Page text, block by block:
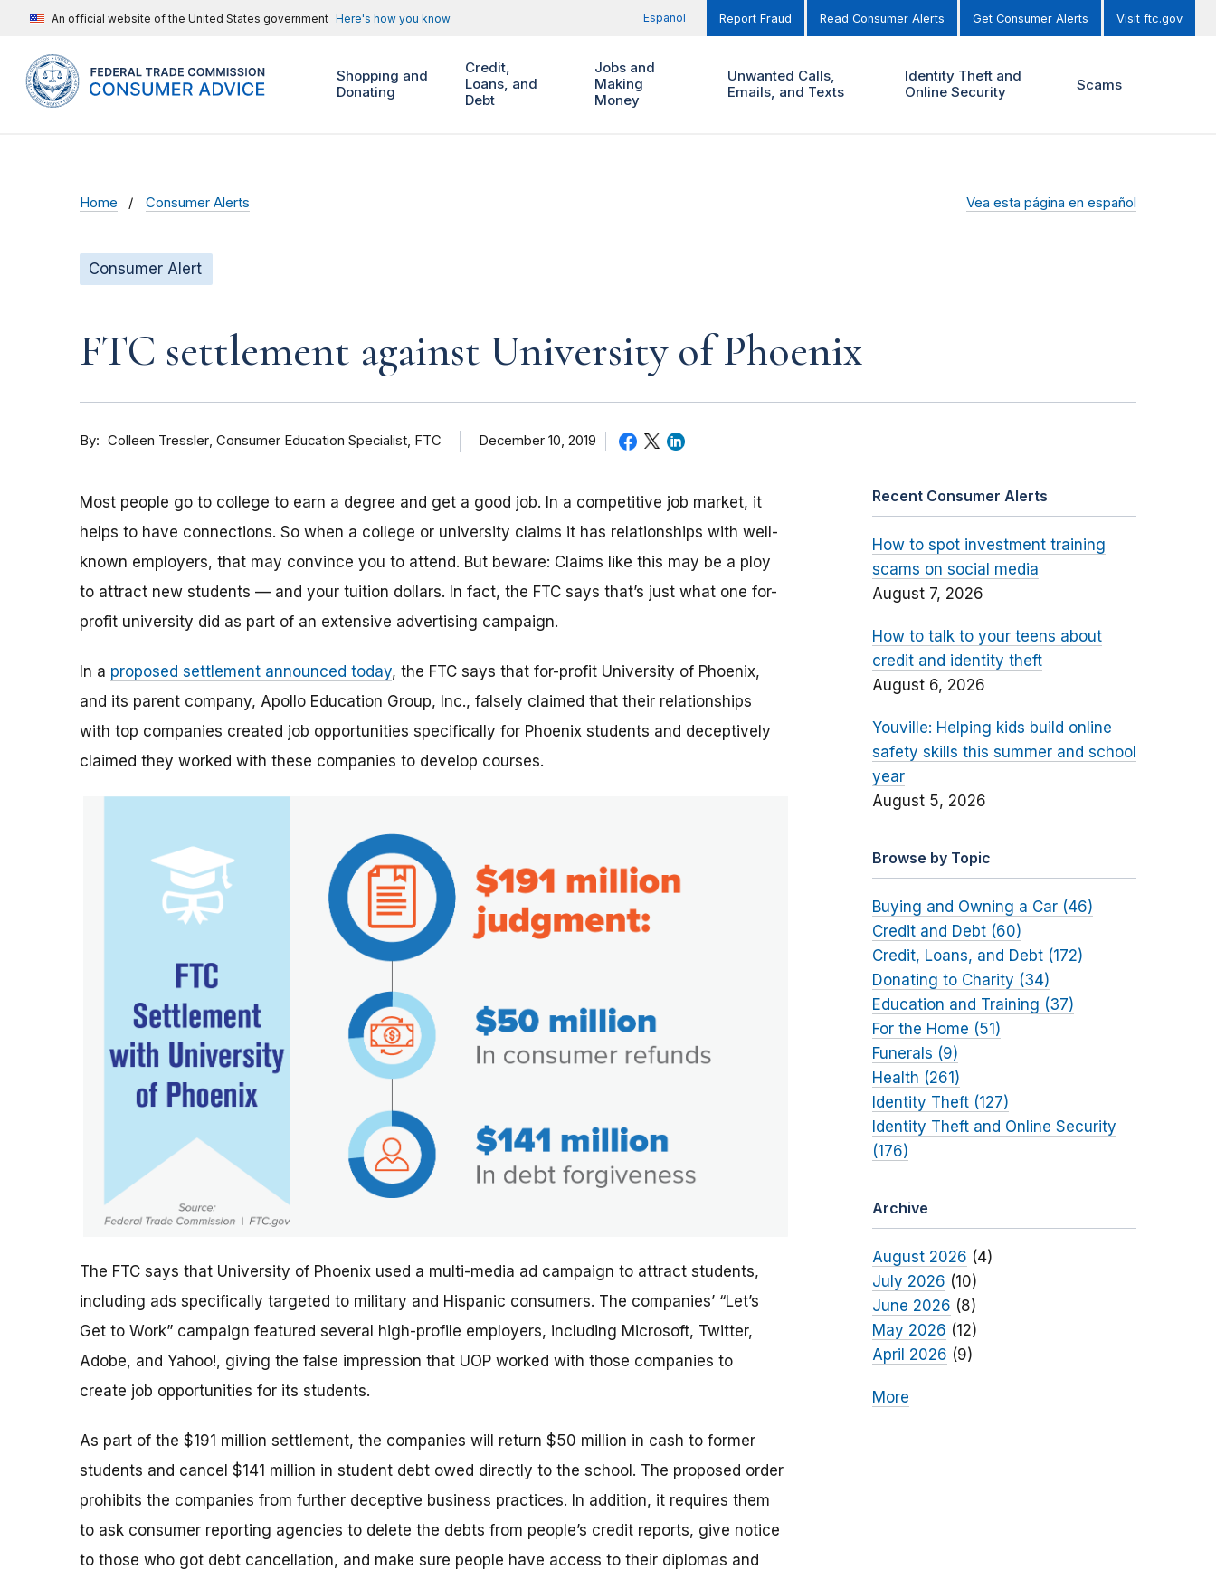
An official website of the United States government Here's how you know Español Report Fraud Read Consumer Alerts Get Consumer Alerts Visit ftc.gov
Shopping and
Donating
Credit,
Loans, and
Debt
Jobs and
Making
Money
Unwanted Calls,
Emails, and Texts
Identity Theft and
Online Security
Scams
Home Consumer Alerts Vea esta página en español
Consumer Alert
FTC settlement against University of Phoenix
By Colleen Tressler Consumer Education Specialist, FTC December 10, 2019
Most people go to college to earn a degree and get a good job. In a competitive job market, it
helps to have connections. So when a college or university claims it has relationships with well-
known employers, that may convince you to attend. But beware: Claims like this may be a ploy
to attract new students — and your tuition dollars. In fact, the FTC says that’s just what one for-
profit university did as part of an extensive advertising campaign.
In a proposed settlement announced today, the FTC says that for-profit University of Phoenix,
and its parent company, Apollo Education Group, Inc., falsely claimed that their relationships
with top companies created job opportunities specifically for Phoenix students and deceptively
claimed they worked with these companies to develop courses.
The FTC says that University of Phoenix used a multi-media ad campaign to attract students,
including ads specifically targeted to military and Hispanic consumers. The companies’ “Let’s
Get to Work” campaign featured several high-profile employers, including Microsoft, Twitter,
Adobe, and Yahoo!, giving the false impression that UOP worked with those companies to
create job opportunities for its students.
As part of the $191 million settlement, the companies will return $50 million in cash to former
students and cancel $141 million in student debt owed directly to the school. The proposed order
prohibits the companies from further deceptive business practices. In addition, it requires them
to ask consumer reporting agencies to delete the debts from people’s credit reports, give notice
to those who got debt cancellation, and make sure people have access to their diplomas and
Recent Consumer Alerts
How to spot investment training
scams on social media
August 7, 2026
How to talk to your teens about
credit and identity theft
August 6, 2026
Youville: Helping kids build online
safety skills this summer and school
year
August 5, 2026
Browse by Topic
Buying and Owning a Car (46)
Credit and Debt (60)
Credit, Loans, and Debt (172)
Donating to Charity (34)
Education and Training (37)
For the Home (51)
Funerals (9)
Health (261)
Identity Theft (127)
Identity Theft and Online Security
(176)
Archive
August 2026 (4)
July 2026 (10)
June 2026 (8)
May 2026 (12)
April 2026 (9)
More